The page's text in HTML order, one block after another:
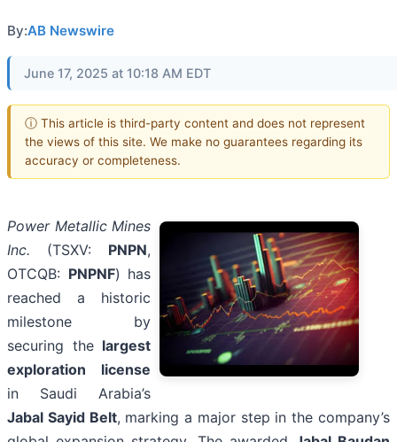
By:AB Newswire
June 17, 2025 at 10:18 AM EDT
ⓘ This article is third-party content and does not represent
the views of this site. We make no guarantees regarding its
accuracy or completeness.
Power Metallic Mines
Inc. (TSXV: PNPN,
OTCQB: PNPNF) has
reached a historic
milestone by
securing the largest
exploration license
in Saudi Arabia’s
Jabal Sayid Belt, marking a major step in the company’s